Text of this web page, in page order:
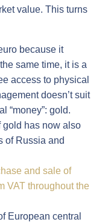
value. This turns
because it
same time, it is a
access to physical
doesn’t suit
“money”: gold.
gold has now also
of Russia and
and sale of
VAT throughout the
European central